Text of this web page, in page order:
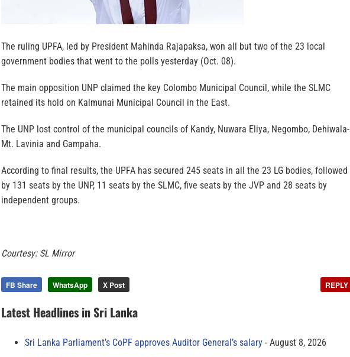
The ruling UPFA, led by President Mahinda Rajapaksa, won all but two of the 23 local
government bodies that went to the polls yesterday (Oct. 08).
The main opposition UNP claimed the key Colombo Municipal Council, while the SLMC
retained its hold on Kalmunai Municipal Council in the East.
The UNP lost control of the municipal councils of Kandy, Nuwara Eliya, Negombo, Dehiwala-
Mt. Lavinia and Gampaha.
According to final results, the UPFA has secured 245 seats in all the 23 LG bodies, followed
by 131 seats by the UNP, 11 seats by the SLMC, five seats by the JVP and 28 seats by
independent groups.
Courtesy: SL Mirror
FB Share WhatsApp X Post REPLY
Latest Headlines in Sri Lanka
Sri Lanka Parliament’s CoPF approves Auditor General’s salary
August 8, 2026